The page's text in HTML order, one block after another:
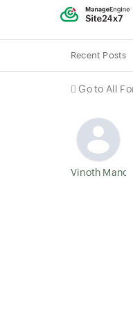
Recent Posts
Go to All
Vinoth